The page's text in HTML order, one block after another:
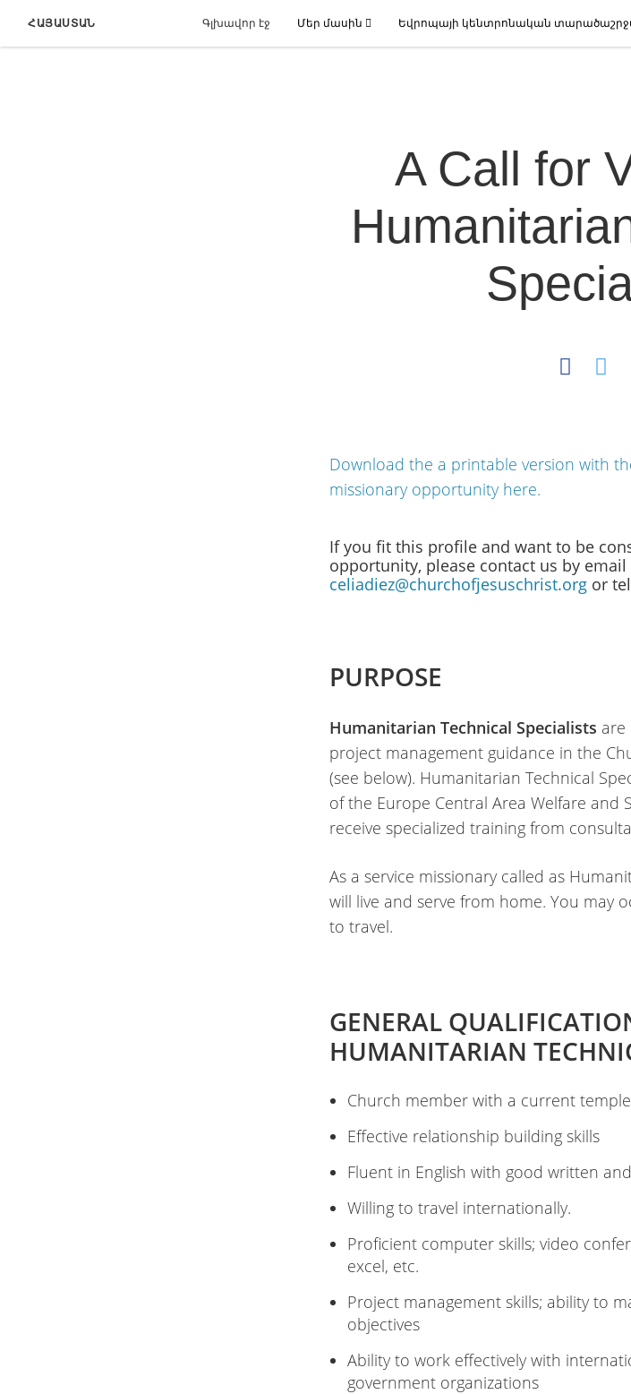
ՀԱՅԱՍՏԱՆ Գլխավոր էջ Մեր մասին Եվրոպայի կենտրոնական
A Call for
Download the a printable version with
missionary opportunity here.
If you fit this profile and want to be
opportunity, please contact us by email
celiadiez@churchofjesuschrist.org or
PURPOSE
Humanitarian Technical Specialists are
project management guidance in the
(see below). Humanitarian Technical
of the Europe Central Area Welfare and
receive specialized training from
As a service missionary called as
will live and serve from home. You may
to travel.
GENERAL
HUMANITARIAN
Church member with a current
Effective relationship building skills
Fluent in English with good written
Willing to travel internationally.
Proficient computer skills; video
excel, etc.
Project management skills; ability to
objectives
Ability to work effectively with
government organizations